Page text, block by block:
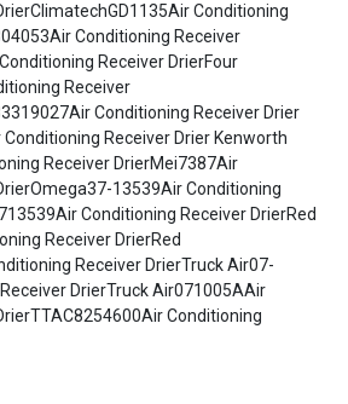
Conditioning
Conditioning Receiver
Receiver DrierFour
Receiver
Conditioning Receiver Drier
Receiver Drier Kenworth
Receiver DrierMei7387Air
13539Air Conditioning
Conditioning Receiver DrierRed
Receiver DrierRed
Receiver DrierTruck Air07-
DrierTruck Air071005AAir
Conditioning